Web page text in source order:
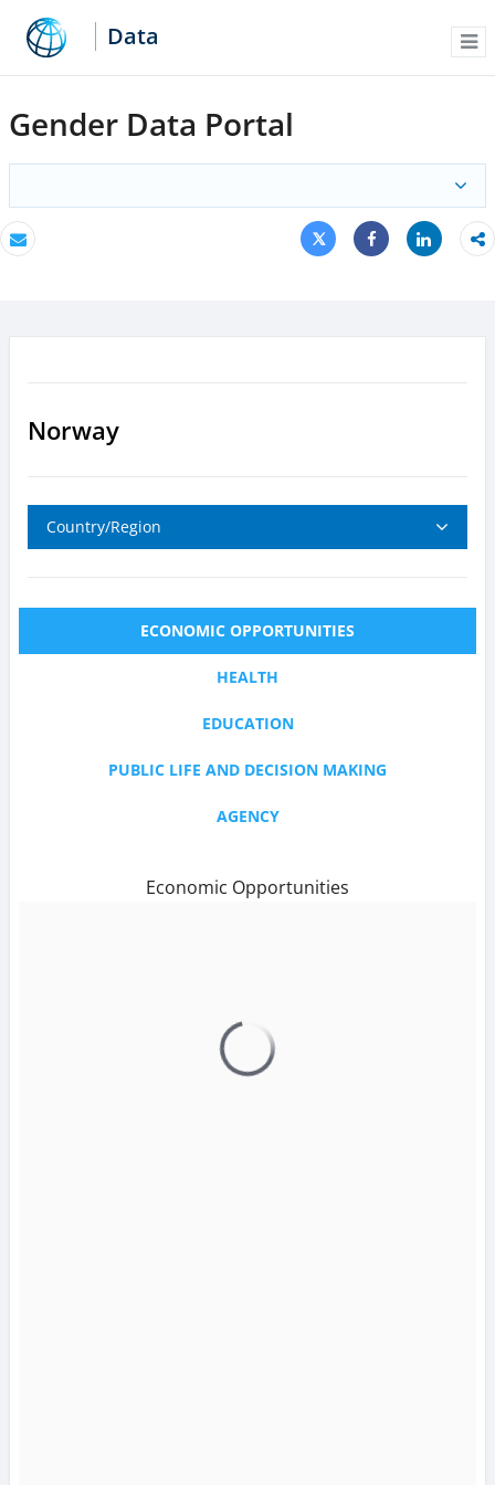
Data
Gender Data Portal
Email
Tweet
Share
Share
Norway
Country/Region
ECONOMIC OPPORTUNITIES
HEALTH
EDUCATION
PUBLIC LIFE AND DECISION MAKING
AGENCY
Economic Opportunities